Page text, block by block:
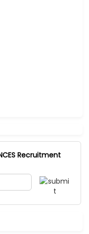
Recruitment